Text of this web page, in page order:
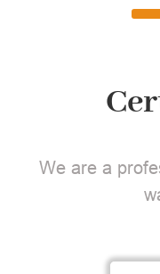
We are a